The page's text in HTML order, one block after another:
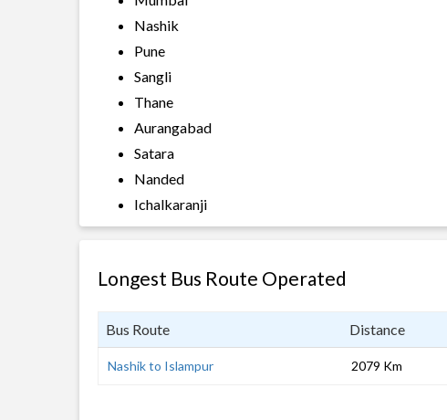
Nashik
Pune
Sangli
Thane
Aurangabad
Satara
Nanded
Ichalkaranji
Longest Bus Route Operated
Bus Route Distance
Nashik to Islampur 2079 Km